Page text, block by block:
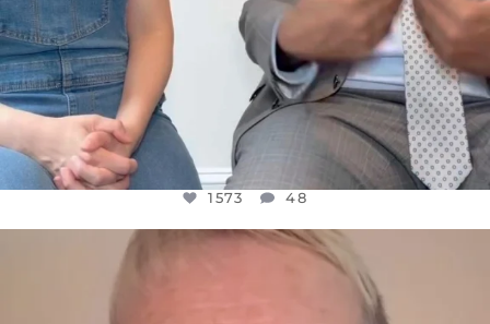
1573 48
OFFICIALANNIELENNOX
WE SEEM TO BE MIRED IN VIOLENCE